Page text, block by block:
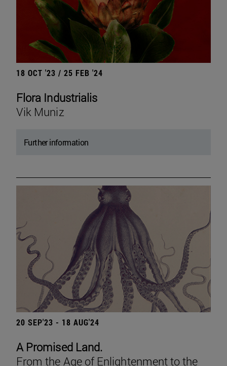
18 OCT '23 / 25 FEB '24
Flora Industrialis
Vik Muniz
Further information
20 SEP'23 - 18 AUG'24
A Promised Land.
From the Age of Enlightenment to the